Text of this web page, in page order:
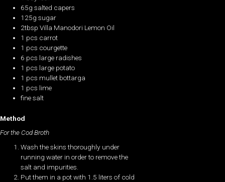
65g salted capers
125g sugar
2tbsp Villa Manodori Lemon Oil
1 pcs carrot
1 pcs courgette
6 pcs large radishes
1 pcs large potato
1 pcs mullet bottarga
1 pcs lime
fine salt
Method
For the Cod Broth
Wash the skins thoroughly under
running water in order to remove the
salt and impurities.
Put them in a pot with 1.5 liters of cold